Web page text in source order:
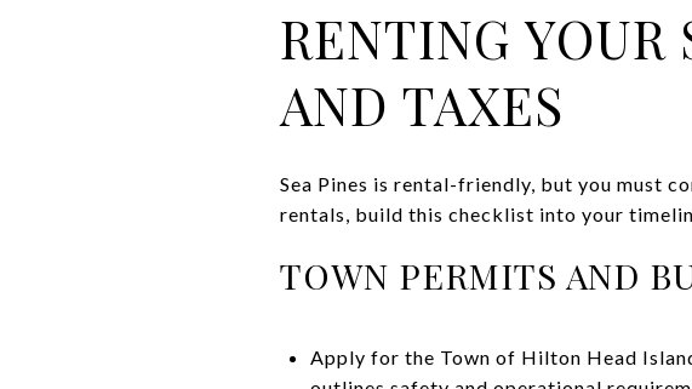
RENTING YOUR
AND TAXES
Sea Pines is rental-friendly, but you must
rentals, build this checklist into your
TOWN PERMITS AND
Apply for the Town of Hilton Head